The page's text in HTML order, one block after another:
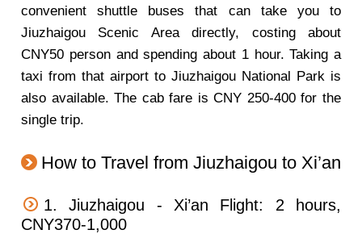
convenient shuttle buses that can take you to
Jiuzhaigou Scenic Area directly, costing about
CNY50 person and spending about 1 hour. Taking a
taxi from that airport to Jiuzhaigou National Park is
also available. The cab fare is CNY 250-400 for the
single trip.
How to Travel from Jiuzhaigou to Xi’an
1. Jiuzhaigou - Xi’an Flight: 2 hours,
CNY370-1,000